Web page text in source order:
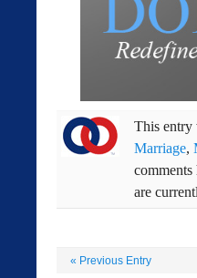
This entry
Marriage,
are
« Previous Entry